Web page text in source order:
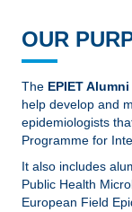
OUR
The EPIET
help develop and
epidemiologists
Programme for
It also includes
Public Health
European Field